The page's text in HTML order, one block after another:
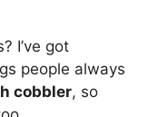
I’ve got
people always
cobbler, so